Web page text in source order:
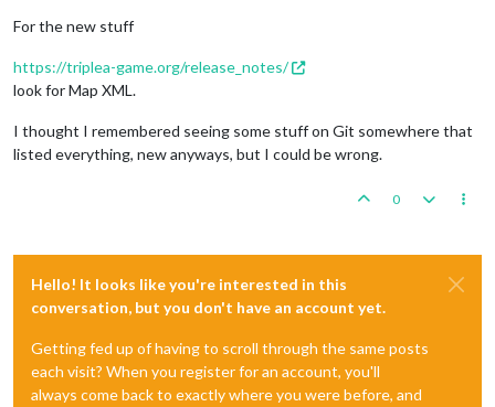
For the new stuff
https://triplea-game.org/release_notes/
look for Map XML.
I thought I remembered seeing some stuff on Git somewhere that
listed everything, new anyways, but I could be wrong.
0
Hello! It looks like you're interested in this
conversation, but you don't have an account yet.
Getting fed up of having to scroll through the same posts
each visit? When you register for an account, you'll
always come back to exactly where you were before, and